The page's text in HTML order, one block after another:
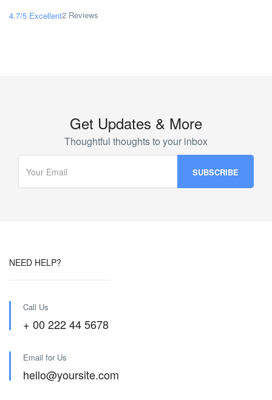
4.7/5 Excellent2 Reviews
Get Updates & More
Thoughtful thoughts to your inbox
NEED HELP?
Call Us
+ 00 222 44 5678
Email for Us
hello@yoursite.com